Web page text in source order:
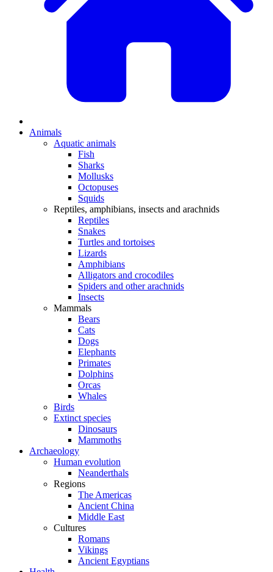
Animals
Aquatic animals
Fish
Sharks
Mollusks
Octopuses
Squids
Reptiles, amphibians, insects and arachnids
Reptiles
Snakes
Turtles and tortoises
Lizards
Amphibians
Alligators and crocodiles
Spiders and other arachnids
Insects
Mammals
Bears
Cats
Dogs
Elephants
Primates
Dolphins
Orcas
Whales
Birds
Extinct species
Dinosaurs
Mammoths
Archaeology
Human evolution
Neanderthals
Regions
The Americas
Ancient China
Middle East
Cultures
Romans
Vikings
Ancient Egyptians